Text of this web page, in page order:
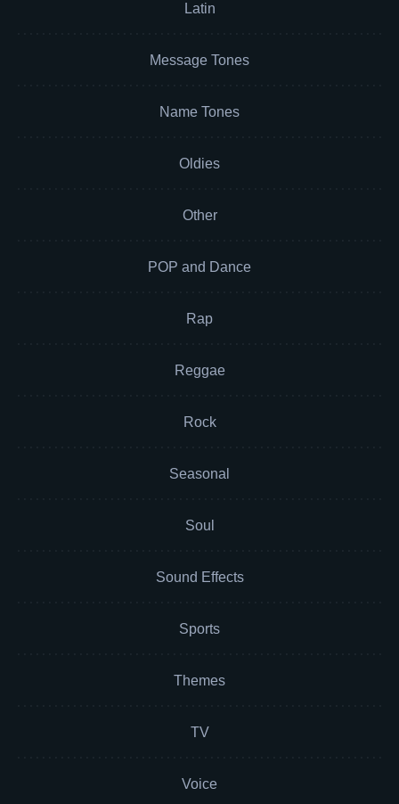
Latin
Message Tones
Name Tones
Oldies
Other
POP and Dance
Rap
Reggae
Rock
Seasonal
Soul
Sound Effects
Sports
Themes
TV
Voice